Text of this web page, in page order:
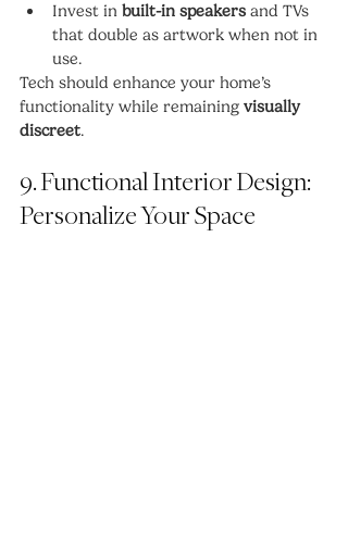
Invest in built-in speakers and TVs
that double as artwork when not in
use.
Tech should enhance your home’s
functionality while remaining visually
discreet.
9. Functional Interior Design:
Personalize Your Space